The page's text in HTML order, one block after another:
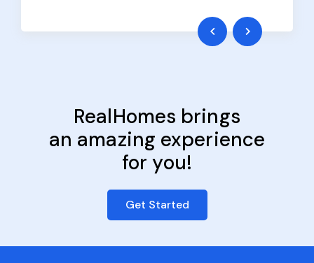
RealHomes brings
an amazing experience
for you!
Get Started